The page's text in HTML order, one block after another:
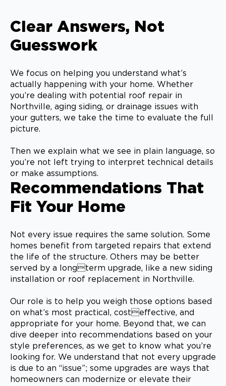
Clear Answers, Not
Guesswork
We focus on helping you understand what’s
actually happening with your home. Whether
you’re dealing with potential roof repair in
Northville, aging siding, or drainage issues with
your gutters, we take the time to evaluate the full
picture.
Then we explain what we see in plain language, so
you’re not left trying to interpret technical details
or make assumptions.
Recommendations That
Fit Your Home
Not every issue requires the same solution. Some
homes benefit from targeted repairs that extend
the life of the structure. Others may be better
served by a longterm upgrade, like a new siding
installation or roof replacement in Northville.
Our role is to help you weigh those options based
on what’s most practical, costeffective, and
appropriate for your home. Beyond that, we can
dive deeper into recommendations based on your
style preferences, as we get to know what you’re
looking for. We understand that not every upgrade
is due to an “issue”; some upgrades are ways that
homeowners can modernize or elevate their